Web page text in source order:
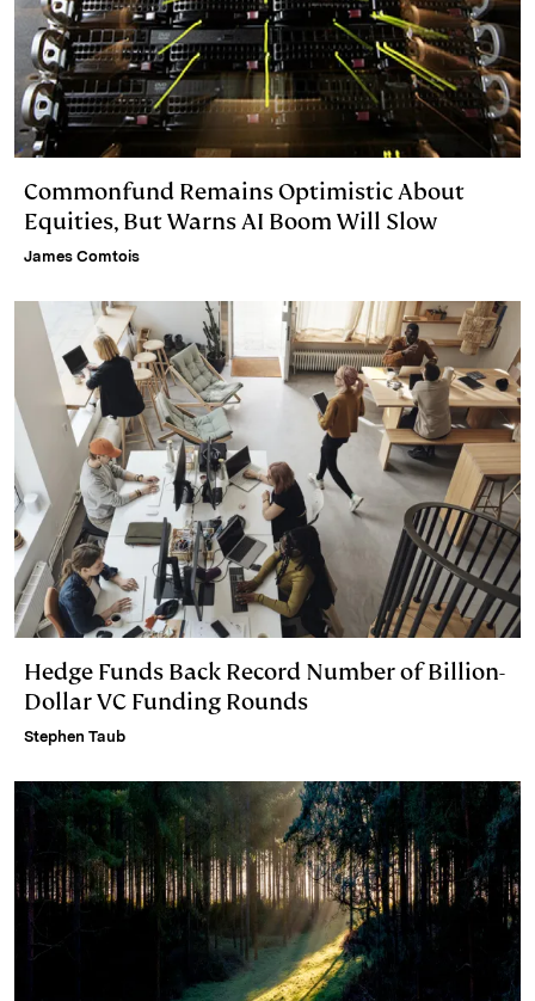
Commonfund Remains Optimistic About
Equities, But Warns AI Boom Will Slow
James Comtois
Hedge Funds Back Record Number of Billion-
Dollar VC Funding Rounds
Stephen Taub